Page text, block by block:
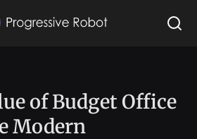
of Budget Office
Modern